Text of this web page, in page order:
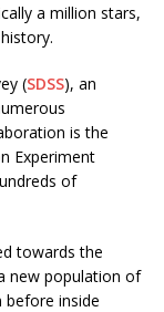
a million stars,
(SDSS), an
is the
Experiment
of
towards the
new population of
before inside